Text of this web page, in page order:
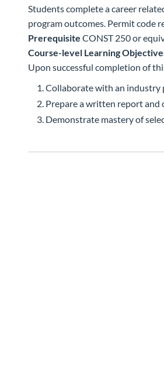
Students complete a career
program outcomes. Permit code
Prerequisite CONST 250 or
Course-level Learning
Upon successful completion of
Collaborate with an industry
Prepare a written report and
Demonstrate mastery of